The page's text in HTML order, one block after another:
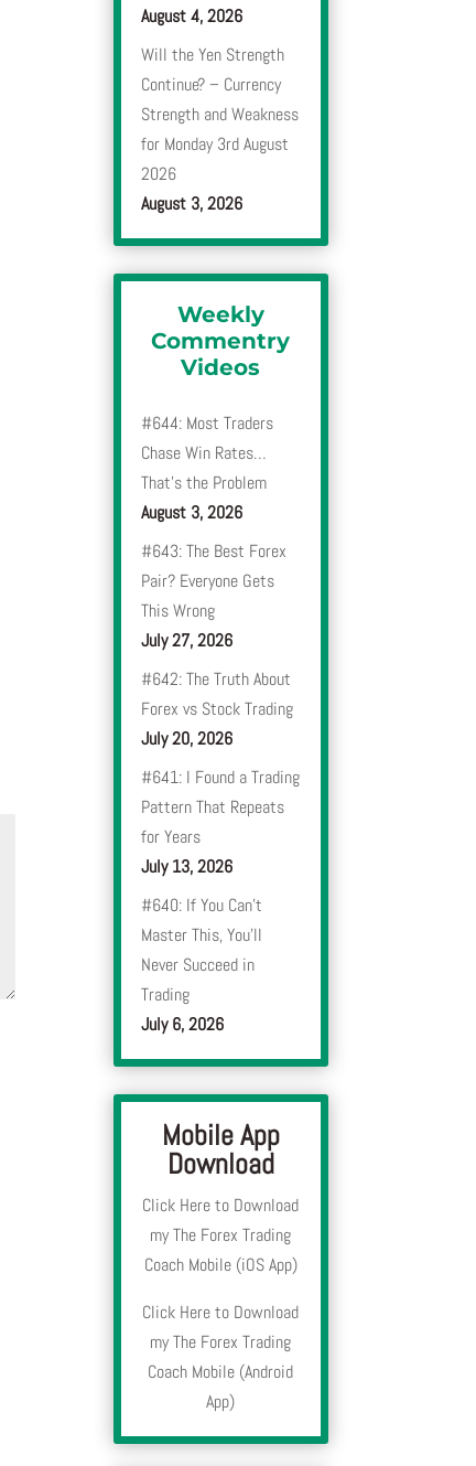
August 4, 2026
Will the Yen Strength
Continue? – Currency
Strength and Weakness
for Monday 3rd August
2026
August 3, 2026
Weekly
Commentry
Videos
#644: Most Traders
Chase Win Rates…
That’s the Problem
August 3, 2026
#643: The Best Forex
Pair? Everyone Gets
This Wrong
July 27, 2026
#642: The Truth About
Forex vs Stock Trading
July 20, 2026
#641: I Found a Trading
Pattern That Repeats
for Years
July 13, 2026
#640: If You Can’t
Master This, You’ll
Never Succeed in
Trading
July 6, 2026
Mobile App
Download
Click Here to Download
my The Forex Trading
Coach Mobile (iOS App)
Click Here to Download
my The Forex Trading
Coach Mobile (Android
App)